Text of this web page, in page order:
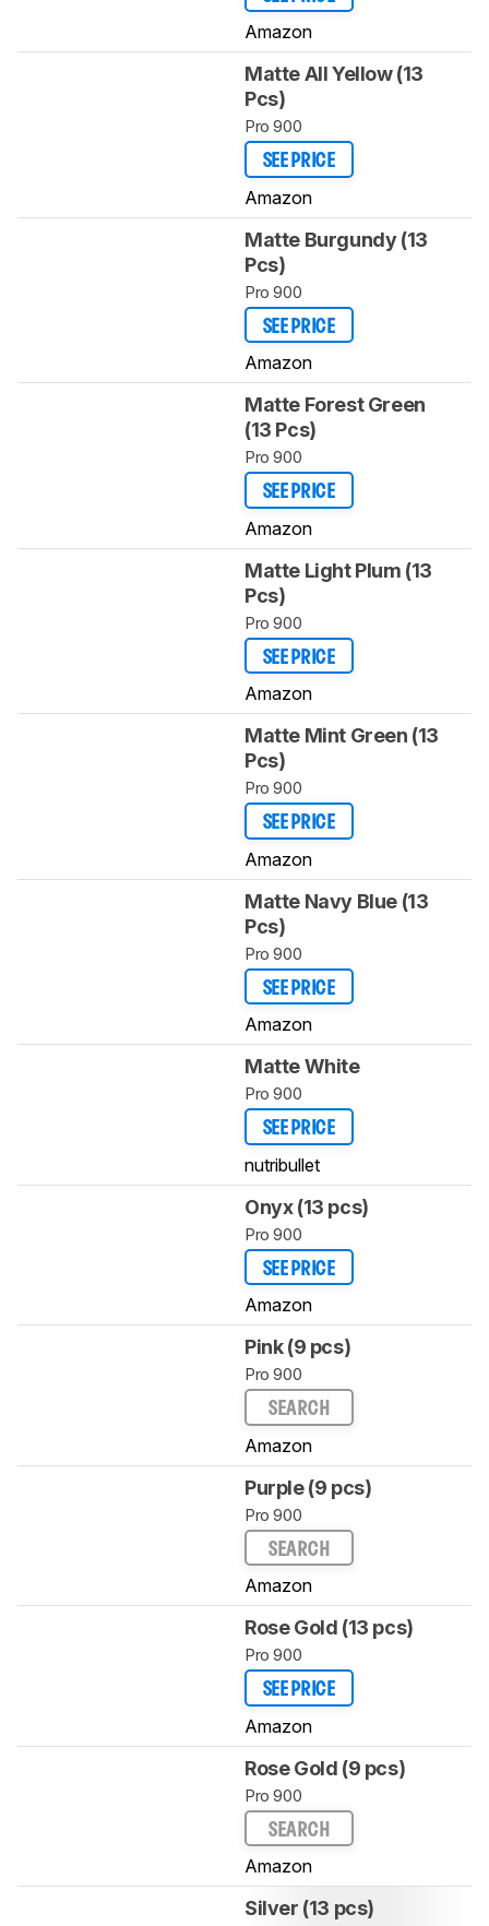
Amazon
Matte All Yellow (13
Pcs)
Pro 900
SEE PRICE
Amazon
Matte Burgundy (13
Pcs)
Pro 900
SEE PRICE
Amazon
Matte Forest Green
(13 Pcs)
Pro 900
SEE PRICE
Amazon
Matte Light Plum (13
Pcs)
Pro 900
SEE PRICE
Amazon
Matte Mint Green (13
Pcs)
Pro 900
SEE PRICE
Amazon
Matte Navy Blue (13
Pcs)
Pro 900
SEE PRICE
Amazon
Matte White
Pro 900
SEE PRICE
nutribullet
Onyx (13 pcs)
Pro 900
SEE PRICE
Amazon
Pink (9 pcs)
Pro 900
SEARCH
Amazon
Purple (9 pcs)
Pro 900
SEARCH
Amazon
Rose Gold (13 pcs)
Pro 900
SEE PRICE
Amazon
Rose Gold (9 pcs)
Pro 900
SEARCH
Amazon
Silver (13 pcs)